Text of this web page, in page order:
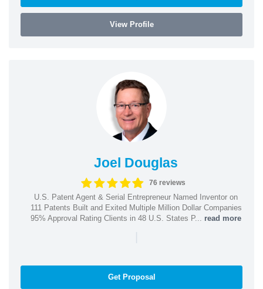
View Profile
Joel Douglas
76 reviews
U.S. Patent Agent & Serial Entrepreneur Named Inventor on
111 Patents Built and Exited Multiple Million Dollar Companies
95% Approval Rating Clients in 48 U.S. States P... read more
|
Get Proposal